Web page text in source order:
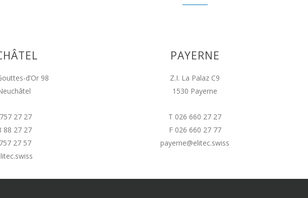
d’Or 98
27 27
88 27 27
27 57
PAYERNE
Z.I. La Palaz C9
1530 Payerne
T 026 660 27 27
F 026 660 27 77
payerne@elitec.swiss